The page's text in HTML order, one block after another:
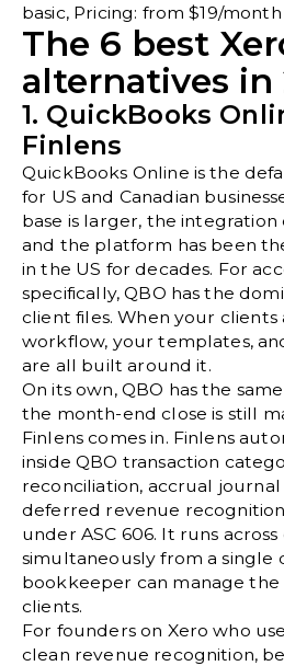
basic, Pricing: from $19/month
The 6 best
alternatives in
1. QuickBooks
Finlens
QuickBooks Online is the
for US and Canadian
base is larger, the integration
and the platform has been
in the US for decades. For
specifically, QBO has the
client files. When your clients
workflow, your templates,
are all built around it.
On its own, QBO has the
the month-end close is still
Finlens comes in. Finlens
inside QBO transaction
reconciliation, accrual journal
deferred revenue
under ASC 606. It runs
simultaneously from a single
bookkeeper can manage the
clients.
For founders on Xero who
clean revenue recognition,